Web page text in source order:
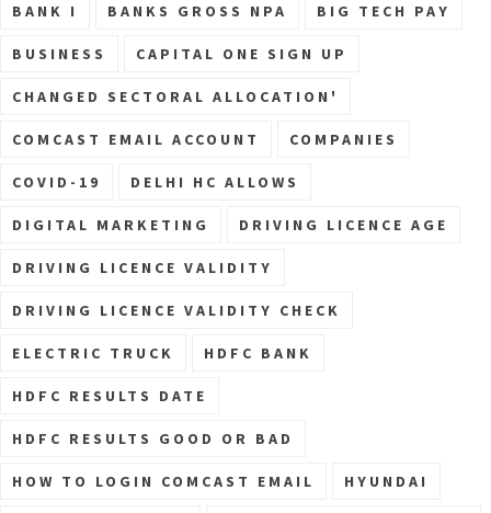
BANK I BANKS GROSS NPA BIG TECH PAY
BUSINESS CAPITAL ONE SIGN UP
CHANGED SECTORAL ALLOCATION'
COMCAST EMAIL ACCOUNT COMPANIES
COVID-19 DELHI HC ALLOWS
DIGITAL MARKETING DRIVING LICENCE AGE
DRIVING LICENCE VALIDITY
DRIVING LICENCE VALIDITY CHECK
ELECTRIC TRUCK HDFC BANK
HDFC RESULTS DATE
HDFC RESULTS GOOD OR BAD
HOW TO LOGIN COMCAST EMAIL HYUNDAI